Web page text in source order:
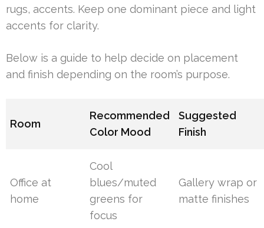
rugs, accents. Keep one dominant piece and light
accents for clarity.
Below is a guide to help decide on placement
and finish depending on the room’s purpose.
Room
Recommended
Color Mood
Suggested
Finish
Office at
home
Cool
blues/muted
greens for
focus
Gallery wrap or
matte finishes